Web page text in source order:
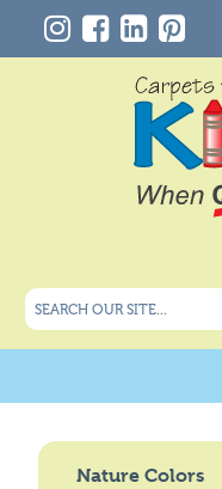
Nature Colors